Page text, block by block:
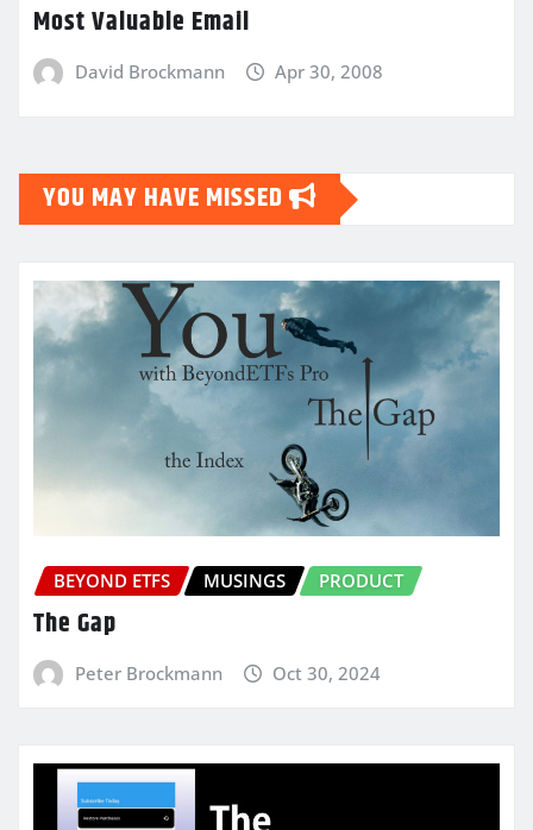
Most Valuable Email
David Brockmann Apr 30, 2008
YOU MAY HAVE MISSED
BEYOND ETFS MUSINGS PRODUCT
The Gap
Peter Brockmann Oct 30, 2024